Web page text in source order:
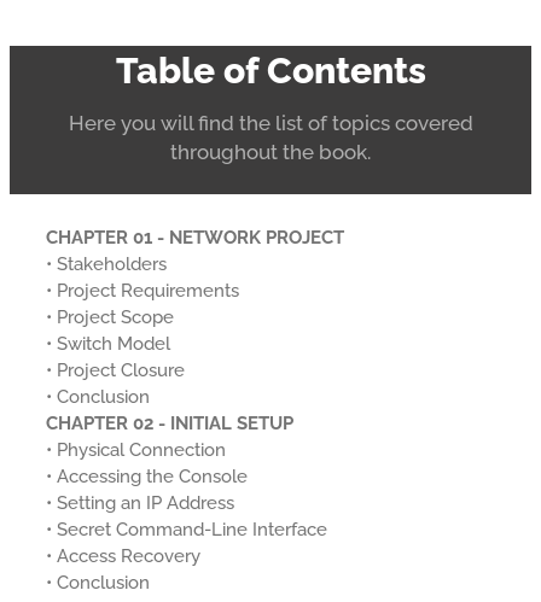
Table of Contents
Here you will find the list of topics covered
throughout the book.
CHAPTER 01 - NETWORK PROJECT
• Stakeholders
• Project Requirements
• Project Scope
• Switch Model
• Project Closure
• Conclusion
CHAPTER 02 - INITIAL SETUP
• Physical Connection
• Accessing the Console
• Setting an IP Address
• Secret Command-Line Interface
• Access Recovery
• Conclusion